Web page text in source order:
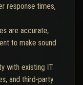
response times,
are accurate,
to make sound
with existing IT
and third-party